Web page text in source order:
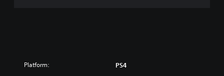
Platform: PS4